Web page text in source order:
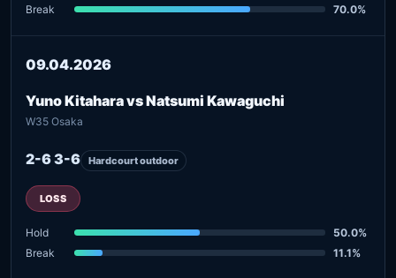
Break
70.0%
09.04.2026
Yuno Kitahara vs Natsumi Kawaguchi
W35 Osaka
2-6 3-6 Hardcourt outdoor
LOSS
Hold
50.0%
Break
11.1%